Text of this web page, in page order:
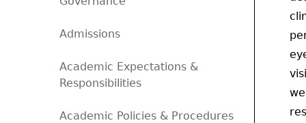
Admissions
Academic Expectations &
Responsibilities
Academic Policies & Procedures